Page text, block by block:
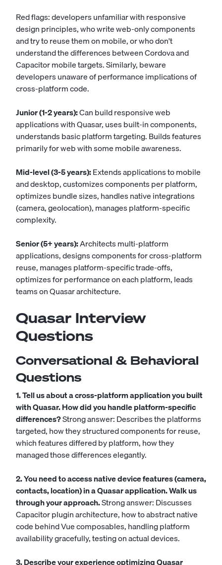
Red flags: developers unfamiliar with responsive
design principles, who write web-only components
and try to reuse them on mobile, or who don't
understand the differences between Cordova and
Capacitor mobile targets. Similarly, beware
developers unaware of performance implications of
cross-platform code.
Junior (1-2 years):Can build responsive web
applications with Quasar, uses built-in components,
understands basic platform targeting. Builds features
primarily for web with some mobile awareness.
Mid-level (3-5 years):Extends applications to mobile
and desktop, customizes components per platform,
optimizes bundle sizes, handles native integrations
(camera, geolocation), manages platform-specific
complexity.
Senior (5+ years):Architects multi-platform
applications, designs components for cross-platform
reuse, manages platform-specific trade-offs,
optimizes for performance on each platform, leads
teams on Quasar architecture.
Quasar Interview
Questions
Conversational & Behavioral
Questions
1. Tell us about a cross-platform application you built
with Quasar. How did you handle platform-specific
differences?Strong answer: Describes the platforms
targeted, how they structured components for reuse,
which features differed by platform, how they
managed those differences elegantly.
2. You need to access native device features (camera,
contacts, location) in a Quasar application. Walk us
through your approach.Strong answer: Discusses
Capacitor plugin architecture, how to abstract native
code behind Vue composables, handling platform
availability gracefully, testing on actual devices.
3. Describe your experience optimizing Quasar